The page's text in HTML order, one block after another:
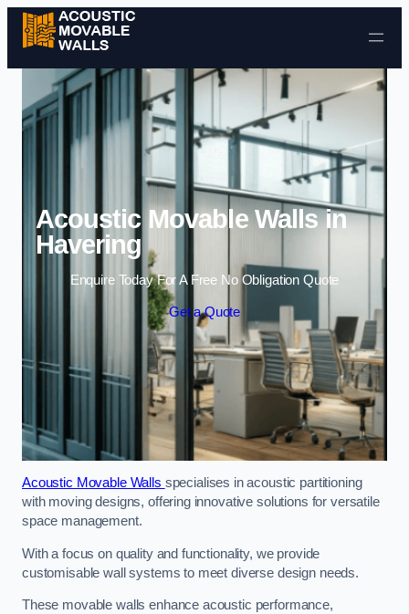
Skip to content
Acoustic Movable Walls in
Havering
Enquire Today For A Free No Obligation Quote
Get a Quote
Acoustic Movable Walls specialises in acoustic partitioning
with moving designs, offering innovative solutions for versatile
space management.
With a focus on quality and functionality, we provide
customisable wall systems to meet diverse design needs.
These movable walls enhance acoustic performance,